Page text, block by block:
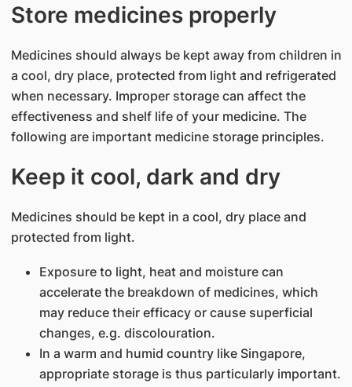
Store medicines properly
Medicines should always be kept away from children in
a cool, dry place, protected from light and refrigerated
when necessary. Improper storage can affect the
effectiveness and shelf life of your medicine. The
following are important medicine storage principles.
Keep it cool, dark and dry
Medicines should be kept in a cool, dry place and
protected from light.
Exposure to light, heat and moisture can
accelerate the breakdown of medicines, which
may reduce their efficacy or cause superficial
changes, e.g. discolouration.
In a warm and humid country like Singapore,
appropriate storage is thus particularly important.